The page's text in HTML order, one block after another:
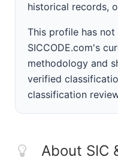
historical records,
This profile has
SICCODE.com's
methodology and
verified
classification
About SIC